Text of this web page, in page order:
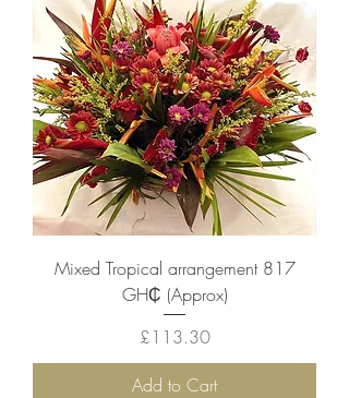
Mixed Tropical arrangement 817
GH₵ (Approx)
Price
£113.30
Add to Cart